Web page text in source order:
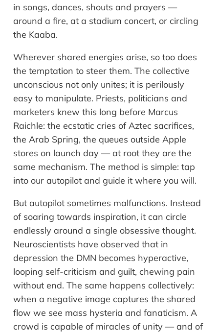
in songs, dances, shouts and prayers —
around a fire, at a stadium concert, or circling
the Kaaba.
Wherever shared energies arise, so too does
the temptation to steer them. The collective
unconscious not only unites; it is perilously
easy to manipulate. Priests, politicians and
marketers knew this long before Marcus
Raichle: the ecstatic cries of Aztec sacrifices,
the Arab Spring, the queues outside Apple
stores on launch day — at root they are the
same mechanism. The method is simple: tap
into our autopilot and guide it where you will.
But autopilot sometimes malfunctions. Instead
of soaring towards inspiration, it can circle
endlessly around a single obsessive thought.
Neuroscientists have observed that in
depression the DMN becomes hyperactive,
looping self-criticism and guilt, chewing pain
without end. The same happens collectively:
when a negative image captures the shared
flow we see mass hysteria and fanaticism. A
crowd is capable of miracles of unity — and of